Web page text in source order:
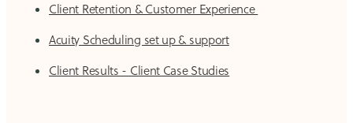
Client Retention & Customer Experience
Acuity Scheduling set up & support
Client Results - Client Case Studies